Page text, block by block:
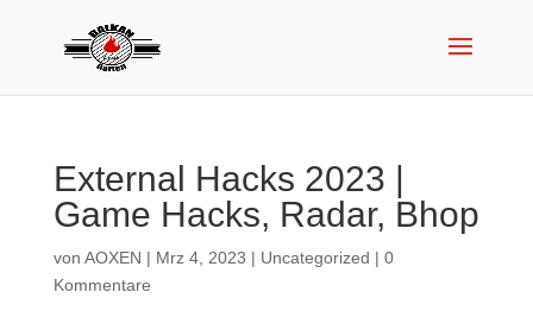
External Hacks 2023 |
Game Hacks, Radar, Bhop
von AOXEN | Mrz 4, 2023 | Uncategorized | 0
Kommentare